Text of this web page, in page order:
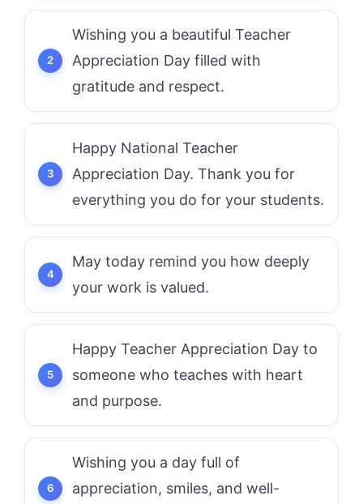
Wishing you a beautiful Teacher
Appreciation Day filled with
gratitude and respect.
Happy National Teacher
Appreciation Day. Thank you for
everything you do for your students.
May today remind you how deeply
your work is valued.
Happy Teacher Appreciation Day to
someone who teaches with heart
and purpose.
Wishing you a day full of
appreciation, smiles, and well-